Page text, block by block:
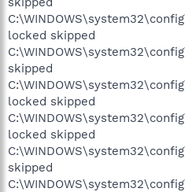
locked skipped
skipped
locked skipped
locked skipped
skipped